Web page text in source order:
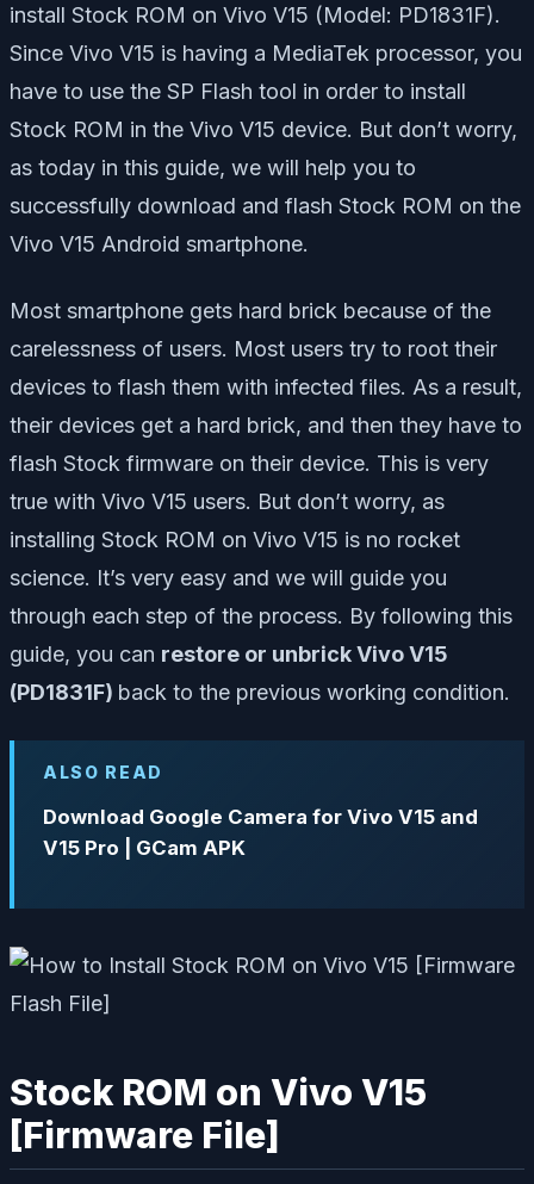
install Stock ROM on Vivo V15 (Model: PD1831F).
Since Vivo V15 is having a MediaTek processor, you
have to use the SP Flash tool in order to install
Stock ROM in the Vivo V15 device. But don’t worry,
as today in this guide, we will help you to
successfully download and flash Stock ROM on the
Vivo V15 Android smartphone.
Most smartphone gets hard brick because of the
carelessness of users. Most users try to root their
devices to flash them with infected files. As a result,
their devices get a hard brick, and then they have to
flash Stock firmware on their device. This is very
true with Vivo V15 users. But don’t worry, as
installing Stock ROM on Vivo V15 is no rocket
science. It’s very easy and we will guide you
through each step of the process. By following this
guide, you can restore or unbrick Vivo V15
(PD1831F) back to the previous working condition.
ALSO READ
Download Google Camera for Vivo V15 and
V15 Pro | GCam APK
Stock ROM on Vivo V15
[Firmware File]